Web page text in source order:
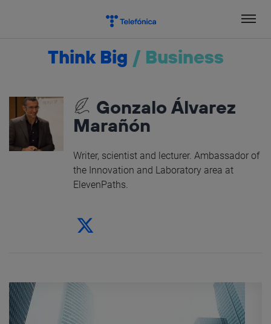
Think Big / Business
Gonzalo Álvarez
Marañón
Writer, scientist and lecturer. Ambassador of
the Innovation and Laboratory area at
ElevenPaths.